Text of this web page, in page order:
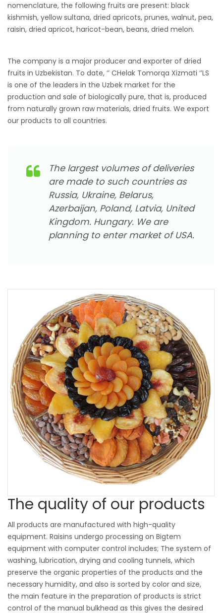
nomenclature, the following fruits are present: black
kishmish, yellow sultana, dried apricots, prunes, walnut, pea,
raisin, dried apricot, haricot-bean, beans, dried melon.
The company is a major producer and exporter of dried
fruits in Uzbekistan. To date, ‘’ CHelak Tomorqa Xizmati ‘’LS
is one of the leaders in the Uzbek market for the
production and sale of biologically pure, that is, produced
from naturally grown raw materials, dried fruits. We export
our products to all countries.
The largest volumes of deliveries
are made to such countries as
Russia, Ukraine, Belarus,
Azerbaijan, Poland, Latvia, United
Kingdom. Hungary. We are
planning to enter market of USA.
The quality of our products
All products are manufactured with high-quality
equipment. Raisins undergo processing on Bigtem
equipment with computer control includes; The system of
washing, lubrication, drying and cooling tunnels, which
preserve the organic properties of the products and the
necessary humidity, and also is sorted by color and size,
the main feature in the preparation of products is strict
control of the manual bulkhead as this gives the desired